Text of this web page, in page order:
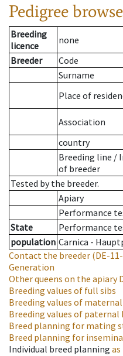
Pedigree
Breeding
licence
none
Breeder
Code
Surname
Place of
Association
country
Breeding line /
of breeder
Tested by the breeder.
Apiary
Performance
State
Performance
population Carnica -
Contact the breeder (DE-
Generation
Other queens on the apiary
Breeding values of full sibs
Breeding values of
Breeding values of paternal
Breed planning for mating
Breed planning for
Individual breed planning as